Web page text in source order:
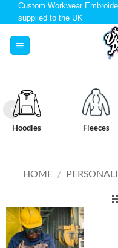
Custom Workwear
supplied to the UK
Hoodies Fleeces
HOME /